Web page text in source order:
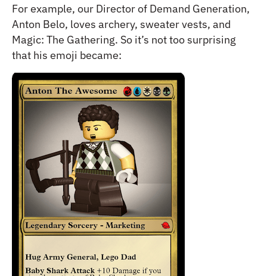
For example, our Director of Demand Generation,
Anton Belo, loves archery, sweater vests, and
Magic: The Gathering. So it’s not too surprising
that his emoji became: